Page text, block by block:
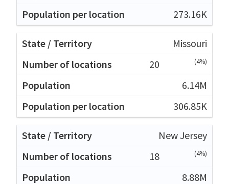
273.16K
Missouri
20
(4%)
6.14M
306.85K
New Jersey
18
(4%)
8.88M